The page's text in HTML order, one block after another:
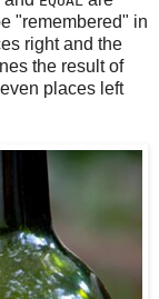
"remembered" in
right and the
the result of
places left